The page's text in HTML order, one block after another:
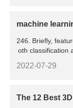
machine
246. Briefly,
oth classification
2022-07-29
The 12 Best